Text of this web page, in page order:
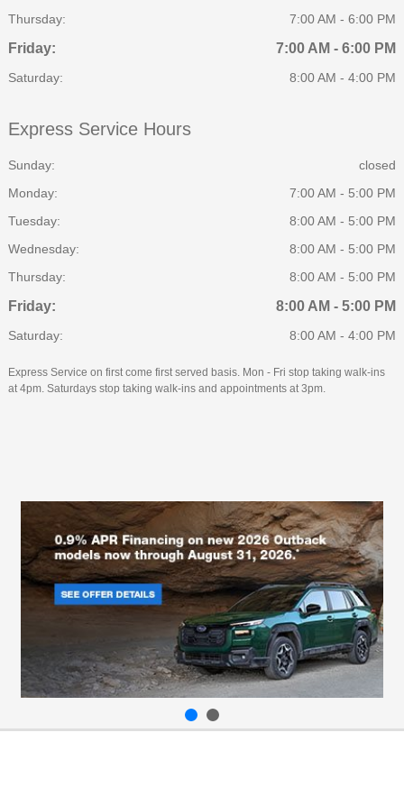
Thursday:
7:00 AM - 6:00 PM
Friday: 7:00 AM - 6:00 PM
Saturday: 8:00 AM - 4:00 PM
Express Service Hours
Sunday:
closed
Monday:
7:00 AM - 5:00 PM
Tuesday:
8:00 AM - 5:00 PM
Wednesday:
8:00 AM - 5:00 PM
Thursday:
8:00 AM - 5:00 PM
Friday: 8:00 AM - 5:00 PM
Saturday: 8:00 AM - 4:00 PM
Express Service on first come first served basis. Mon - Fri stop taking walk-ins
at 4pm. Saturdays stop taking walk-ins and appointments at 3pm.